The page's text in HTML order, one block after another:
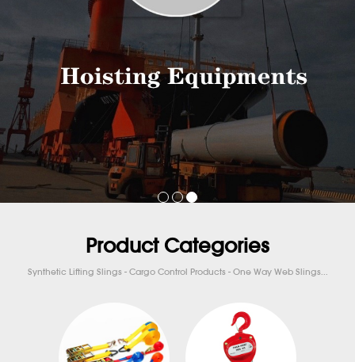
Product Categories
Synthetic Lifting Slings - Cargo Control Products - One Way Web Slings...